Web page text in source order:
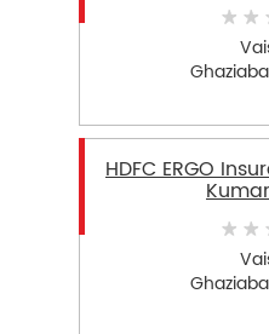
HDFC ERGO